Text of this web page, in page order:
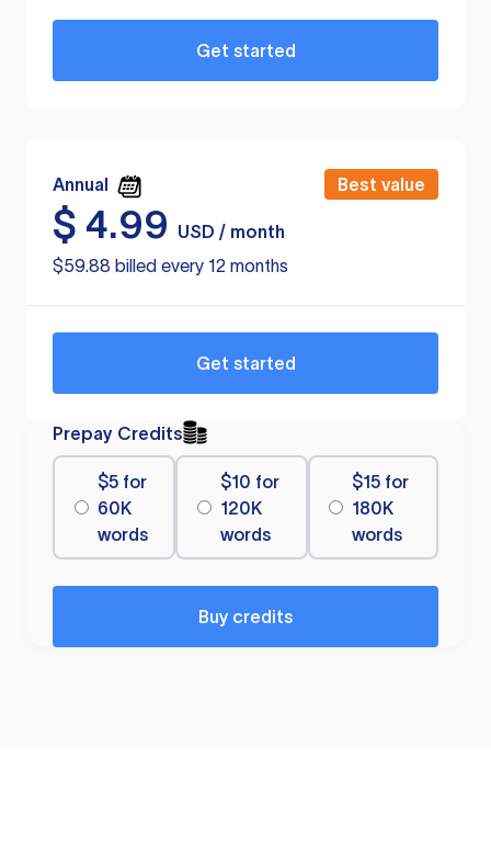
Get started
Annual Best value
$ 4.99
USD / month
$59.88 billed every 12 months
Get started
Prepay Credits
$5 for
60K
words
$10 for
120K
words
$15 for
180K
words
Buy credits